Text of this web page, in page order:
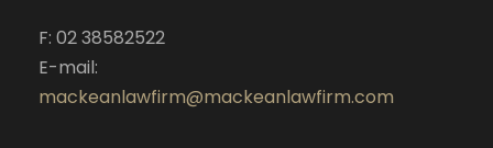
F: 02 38582522
E-mail:
mackeanlawfirm@mackeanlawfirm.com